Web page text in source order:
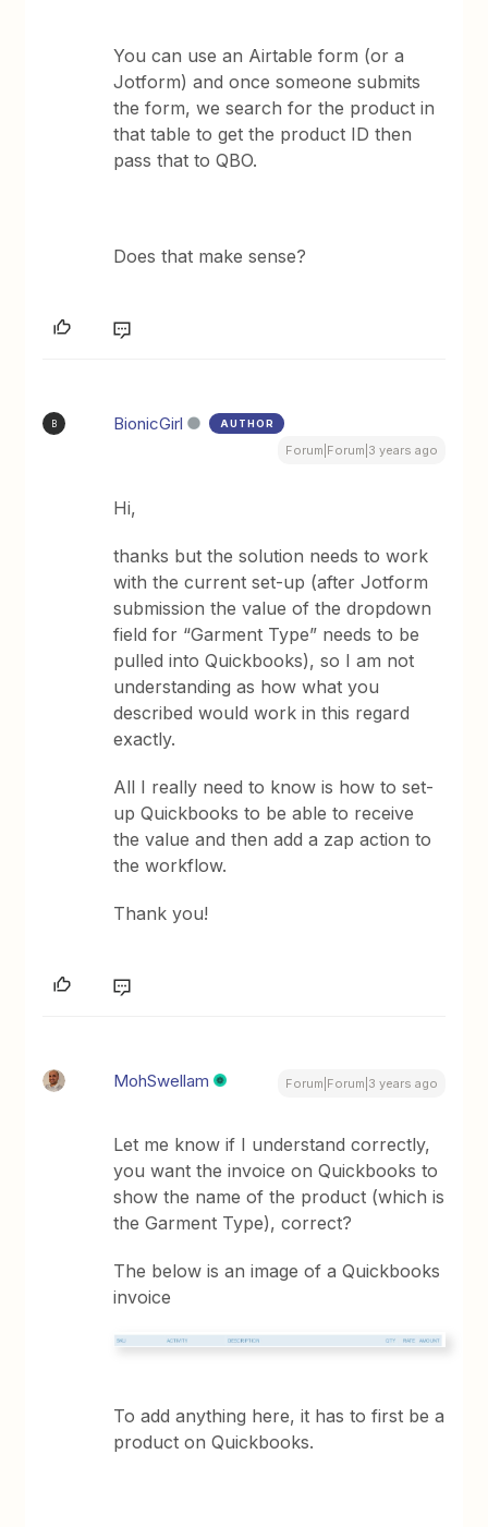
You can use an Airtable form (or a
Jotform) and once someone submits
the form, we search for the product in
that table to get the product ID then
pass that to QBO.
Does that make sense?
B BionicGirl AUTHOR
Forum|Forum|3 years ago
Hi,
thanks but the solution needs to work
with the current set-up (after Jotform
submission the value of the dropdown
field for “Garment Type” needs to be
pulled into Quickbooks), so I am not
understanding as how what you
described would work in this regard
exactly.
All I really need to know is how to set-
up Quickbooks to be able to receive
the value and then add a zap action to
the workflow.
Thank you!
MohSwellam Forum|Forum|3 years ago
Let me know if I understand correctly,
you want the invoice on Quickbooks to
show the name of the product (which is
the Garment Type), correct?
The below is an image of a Quickbooks
invoice
To add anything here, it has to first be a
product on Quickbooks.